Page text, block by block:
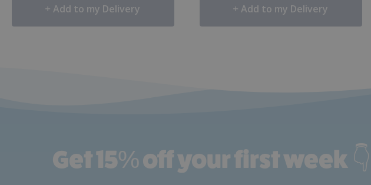
Add to my Delivery Add to my Delivery
Get 15%off your first week 👇